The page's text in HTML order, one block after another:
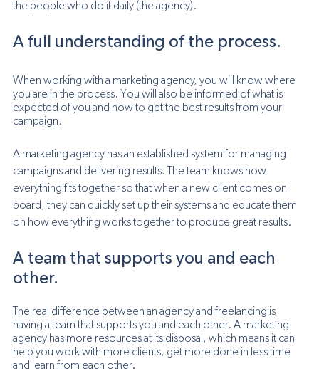
the people who do it daily (the agency).
A full understanding of the process.
When working with a marketing agency, you will know where
you are in the process. You will also be informed of what is
expected of you and how to get the best results from your
campaign.
A marketing agency has an established system for managing
campaigns and delivering results. The team knows how
everything fits together so that when a new client comes on
board, they can quickly set up their systems and educate them
on how everything works together to produce great results.
A team that supports you and each
other.
The real difference between an agency and freelancing is
having a team that supports you and each other. A marketing
agency has more resources at its disposal, which means it can
help you work with more clients, get more done in less time
and learn from each other.